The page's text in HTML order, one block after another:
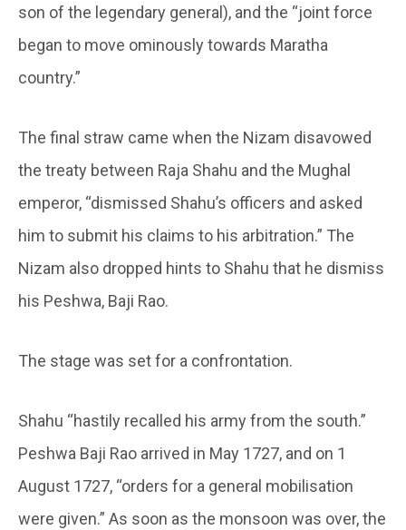
son of the legendary general), and the “joint force
began to move ominously towards Maratha
country.”
The final straw came when the Nizam disavowed
the treaty between Raja Shahu and the Mughal
emperor, “dismissed Shahu’s officers and asked
him to submit his claims to his arbitration.” The
Nizam also dropped hints to Shahu that he dismiss
his Peshwa, Baji Rao.
The stage was set for a confrontation.
Shahu “hastily recalled his army from the south.”
Peshwa Baji Rao arrived in May 1727, and on 1
August 1727, “orders for a general mobilisation
were given.” As soon as the monsoon was over, the